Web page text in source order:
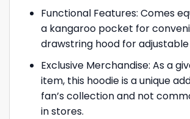
Functional Features: Comes
a kangaroo pocket for
drawstring hood for
Exclusive Merchandise: As a
item, this hoodie is a unique
fan’s collection and not
in stores.